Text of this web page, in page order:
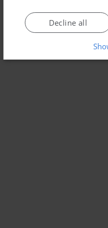
Decline all